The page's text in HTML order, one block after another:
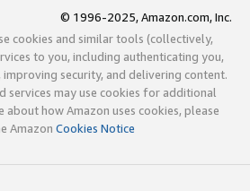
© 1996-2025, Amazon.com, Inc.
cookies and similar tools (collectively,
to you, including authenticating you,
security, and delivering content.
services may use cookies for additional
about how Amazon uses cookies, please
Amazon Cookies Notice